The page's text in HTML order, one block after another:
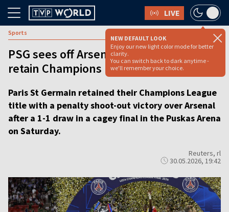
LIVE
NEW DEFAULT LOOK
Enjoy our new light color mode for better
clarity.
You can switch back to dark anytime -
we'll remember your choice.
Sports
PSG sees off Arsenal on penalties to
retain Champions League title
Paris St Germain retained their Champions League
title with a penalty shoot-out victory over Arsenal
after a 1-1 draw in a cagey final in the Puskas Arena
on Saturday.
Reuters, rl
30.05.2026, 19:42